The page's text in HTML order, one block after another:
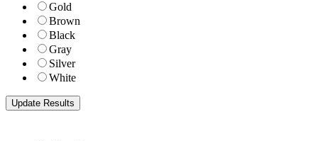
Gold
Brown
Black
Gray
Silver
White